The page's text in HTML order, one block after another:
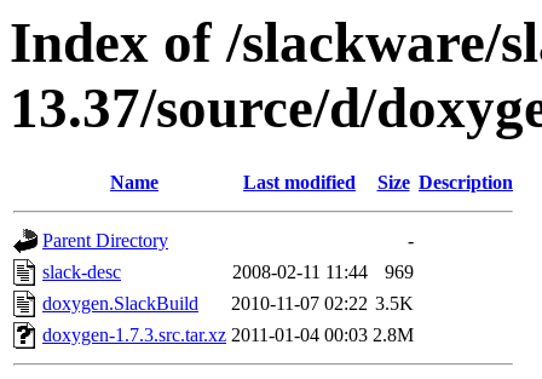
Index of /slackware/
13.37/source/d/
Name Last modified Size Description
Parent Directory
-
slack-desc
2008-02-11 11:44
969
doxygen.SlackBuild
2010-11-07 02:22 3.5K
doxygen-1.7.3.src.tar.xz 2011-01-04 00:03 2.8M